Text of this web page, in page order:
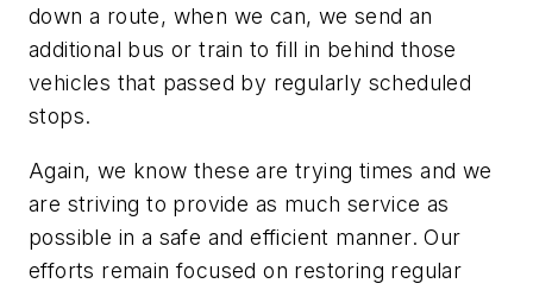
down a route, when we can, we send an
additional bus or train to fill in behind those
vehicles that passed by regularly scheduled
stops.
Again, we know these are trying times and we
are striving to provide as much service as
possible in a safe and efficient manner. Our
efforts remain focused on restoring regular